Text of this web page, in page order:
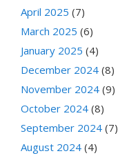
April 2025 (7)
March 2025 (6)
January 2025 (4)
December 2024 (8)
November 2024 (9)
October 2024 (8)
September 2024 (7)
August 2024 (4)